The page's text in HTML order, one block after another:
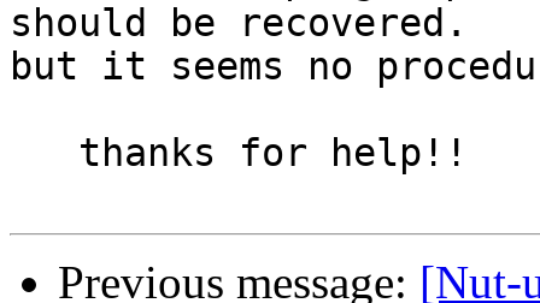
should be recovered.
but it seems no
Previous message: [Nut-